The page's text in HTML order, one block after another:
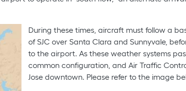
During these times, aircraft must follow a
of SJC over Santa Clara and Sunnyvale,
to the airport. As these weather systems
common configuration, and Air Traffic
Jose downtown. Please refer to the image